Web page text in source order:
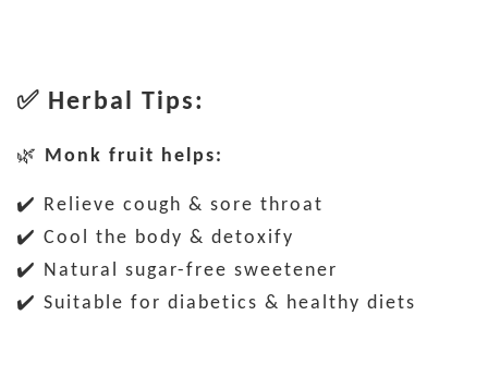
✅ Herbal Tips:
🌿 Monk fruit helps:
✔️ Relieve cough & sore throat
✔️ Cool the body & detoxify
✔️ Natural sugar-free sweetener
✔️ Suitable for diabetics & healthy diets